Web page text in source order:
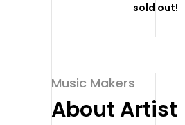
sold out!
Music Makers
About Artist